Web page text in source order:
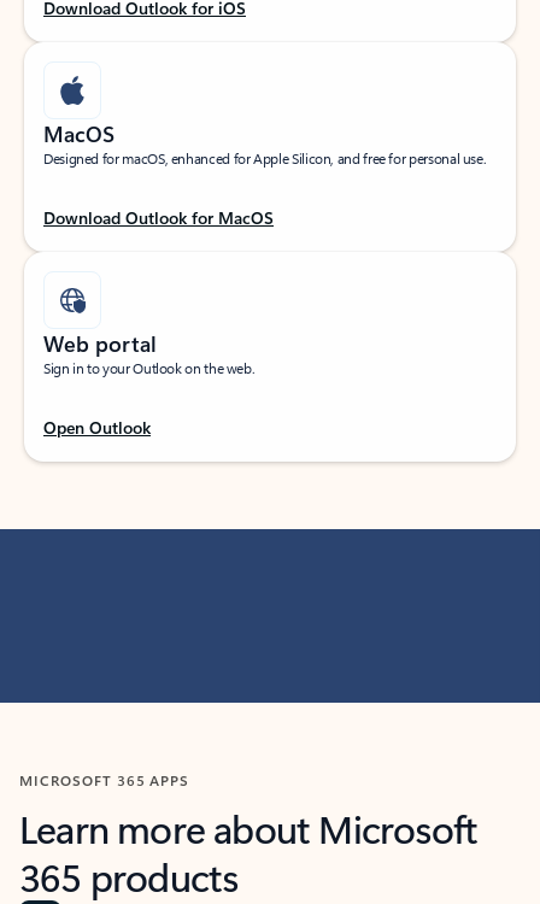
Download Outlook for iOS
MacOS
Designed for macOS, enhanced for Apple Silicon, and free for personal use.
Download Outlook for MacOS
Web portal
Sign in to your Outlook on the web.
Open Outlook
MICROSOFT 365 APPS
Learn more about Microsoft
365 products